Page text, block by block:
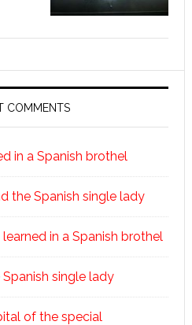
COMMENTS
in a Spanish brothel
the Spanish single lady
in a Spanish brothel
single lady
of the special